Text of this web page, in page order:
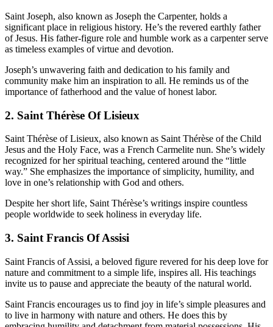
Saint Joseph, also known as Joseph the Carpenter, holds a
significant place in religious history. He’s the revered earthly father
of Jesus. His father-figure role and humble work as a carpenter serve
as timeless examples of virtue and devotion.
Joseph’s unwavering faith and dedication to his family and
community make him an inspiration to all. He reminds us of the
importance of fatherhood and the value of honest labor.
2. Saint Thérèse Of Lisieux
Saint Thérèse of Lisieux, also known as Saint Thérèse of the Child
Jesus and the Holy Face, was a French Carmelite nun. She’s widely
recognized for her spiritual teaching, centered around the “little
way.” She emphasizes the importance of simplicity, humility, and
love in one’s relationship with God and others.
Despite her short life, Saint Thérèse’s writings inspire countless
people worldwide to seek holiness in everyday life.
3. Saint Francis Of Assisi
Saint Francis of Assisi, a beloved figure revered for his deep love for
nature and commitment to a simple life, inspires all. His teachings
invite us to pause and appreciate the beauty of the natural world.
Saint Francis encourages us to find joy in life’s simple pleasures and
to live in harmony with nature and others. He does this by